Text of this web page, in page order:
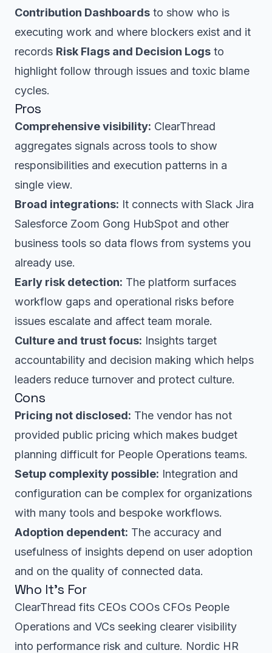
Contribution Dashboards to show who is
executing work and where blockers exist and it
records Risk Flags and Decision Logs to
highlight follow through issues and toxic blame
cycles.
Pros
Comprehensive visibility: ClearThread
aggregates signals across tools to show
responsibilities and execution patterns in a
single view.
Broad integrations: It connects with Slack Jira
Salesforce Zoom Gong HubSpot and other
business tools so data flows from systems you
already use.
Early risk detection: The platform surfaces
workflow gaps and operational risks before
issues escalate and affect team morale.
Culture and trust focus: Insights target
accountability and decision making which helps
leaders reduce turnover and protect culture.
Cons
Pricing not disclosed: The vendor has not
provided public pricing which makes budget
planning difficult for People Operations teams.
Setup complexity possible: Integration and
configuration can be complex for organizations
with many tools and bespoke workflows.
Adoption dependent: The accuracy and
usefulness of insights depend on user adoption
and on the quality of connected data.
Who It’s For
ClearThread fits CEOs COOs CFOs People
Operations and VCs seeking clearer visibility
into performance risk and culture. Nordic HR